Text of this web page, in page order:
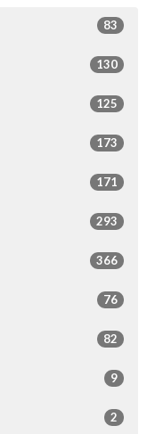
83
130
125
173
171
293
366
76
82
9
2